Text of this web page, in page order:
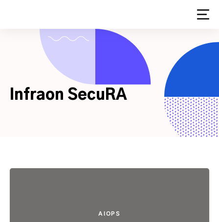
Infraon SecuRA
AIOPS